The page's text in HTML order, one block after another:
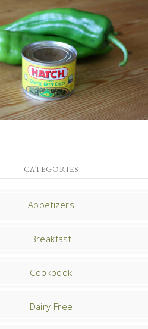
CATEGORIES
Appetizers
Breakfast
Cookbook
Dairy Free